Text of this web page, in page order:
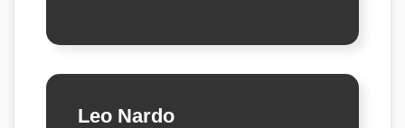
Leo Nardo